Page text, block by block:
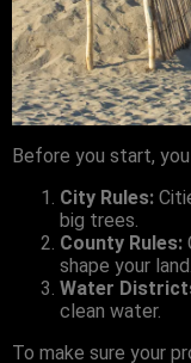
Before you start,
City Rules:
big trees.
County Rules:
shape your land.
Water
clean water.
To make sure your